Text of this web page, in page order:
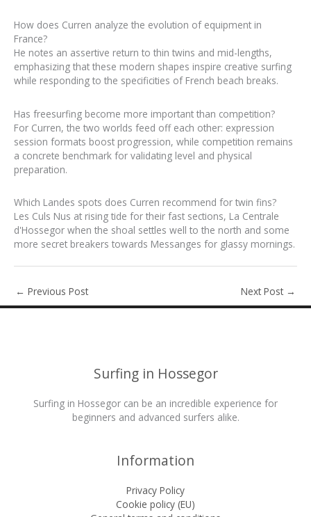
How does Curren analyze the evolution of equipment in
France?
He notes an assertive return to thin twins and mid-lengths,
emphasizing that these modern shapes inspire creative surfing
while responding to the specificities of French beach breaks.
Has freesurfing become more important than competition?
For Curren, the two worlds feed off each other: expression
session formats boost progression, while competition remains
a concrete benchmark for validating level and physical
preparation.
Which Landes spots does Curren recommend for twin fins?
Les Culs Nus at rising tide for their fast sections, La Centrale
d'Hossegor when the shoal settles well to the north and some
more secret breakers towards Messanges for glassy mornings.
← Previous Post Next Post →
Surfing in Hossegor
Surfing in Hossegor can be an incredible experience for
beginners and advanced surfers alike.
Information
Privacy Policy
Cookie policy (EU)